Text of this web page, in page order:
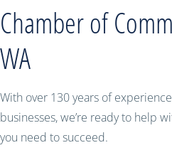
Chamber of
WA
With over 130 years of
businesses, we’re ready to help
you need to succeed.